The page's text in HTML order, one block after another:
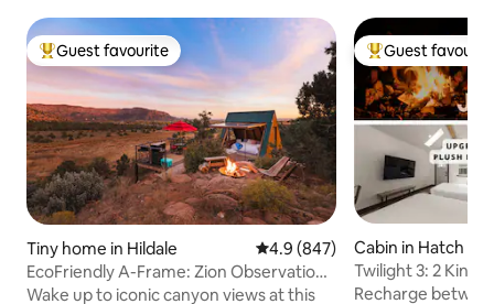
Top guest favourite
Guest favourite
Tiny home in Hildale 4.9 out of 5 average rating,
4.9 (847)
EcoFriendly A-Frame: Zion Observation
Deck View
Wake up to iconic canyon views at this
Top guest
Guest
Cabin in Hatch
Twilight 3: 2 King
Firepit
Recharge